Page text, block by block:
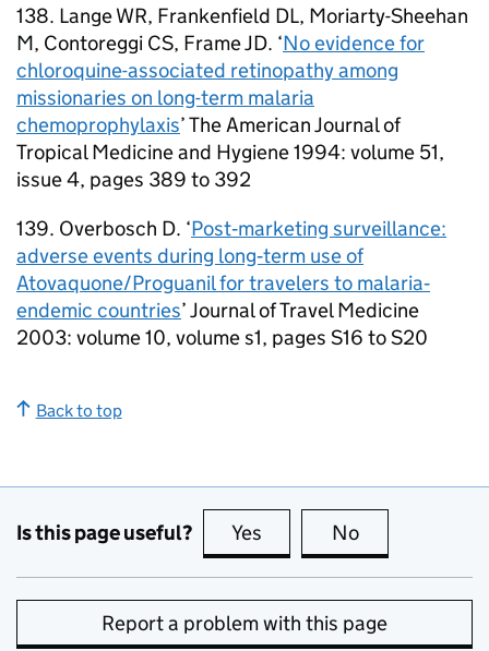
138. Lange WR, Frankenfield DL, Moriarty-Sheehan
M, Contoreggi CS, Frame JD. ‘No evidence for
chloroquine-associated retinopathy among
missionaries on long-term malaria
chemoprophylaxis’ The American Journal of
Tropical Medicine and Hygiene 1994: volume 51,
issue 4, pages 389 to 392
139. Overbosch D. ‘Post‐marketing surveillance:
adverse events during long‐term use of
Atovaquone/Proguanil for travelers to malaria‐
endemic countries’ Journal of Travel Medicine
2003: volume 10, volume s1, pages S16 to S20
Back to top
Is this page useful? Yes this page is useful
No
Report a problem with this page